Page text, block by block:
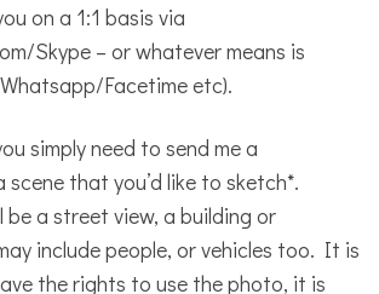
on a 1:1 basis via
Skype – or whatever means is
Facetime etc).
simply need to send me a
that you’d like to sketch*.
be a street view, a building or
include people, or vehicles too. It is
the rights to use the photo, it is